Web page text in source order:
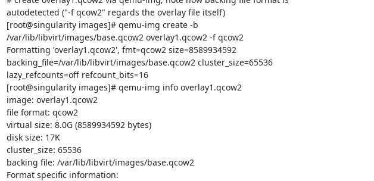
autodetected ("-f qcow2" regards the overlay file itself)
[root@singularity images]# qemu-img create -b
/var/lib/libvirt/images/base.qcow2 overlay1.qcow2 -f qcow2
Formatting 'overlay1.qcow2', fmt=qcow2 size=8589934592
backing_file=/var/lib/libvirt/images/base.qcow2 cluster_size=65536
lazy_refcounts=off refcount_bits=16
[root@singularity images]# qemu-img info overlay1.qcow2
image: overlay1.qcow2
file format: qcow2
virtual size: 8.0G (8589934592 bytes)
disk size: 17K
cluster_size: 65536
backing file: /var/lib/libvirt/images/base.qcow2
Format specific information: